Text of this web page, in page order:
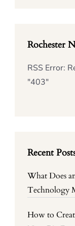
Rochester
RSS Error:
"403"
Recent
What Does
Technology
How to